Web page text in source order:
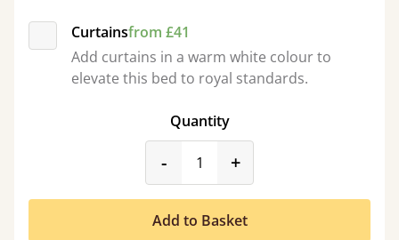
Curtainsfrom £41
Add curtains in a warm white colour to
elevate this bed to royal standards.
Quantity
-product_form.decrease
+
Add to Basket